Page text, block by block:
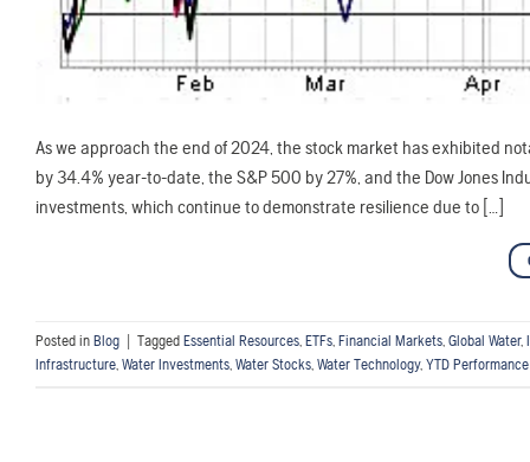
As we approach the end of 2024, the stock market has exhibited
by 34.4% year-to-date, the S&P 500 by 27%, and the Dow Jones
investments, which continue to demonstrate resilience due to […]
Posted in Blog Tagged Essential Resources, ETFs, Financial Markets, Global Water,
Infrastructure, Water Investments, Water Stocks, Water Technology, YTD Performance